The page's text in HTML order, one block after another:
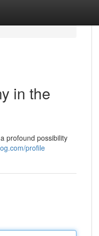
in the
profound possibility
profile